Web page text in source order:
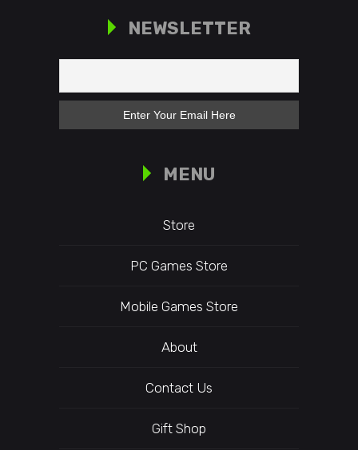
NEWSLETTER
MENU
Store
PC Games Store
Mobile Games Store
About
Contact Us
Gift Shop